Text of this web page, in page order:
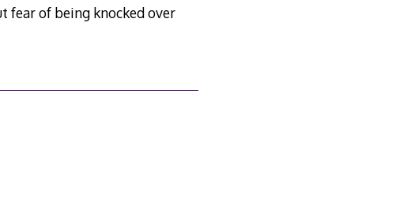
fear of being knocked over